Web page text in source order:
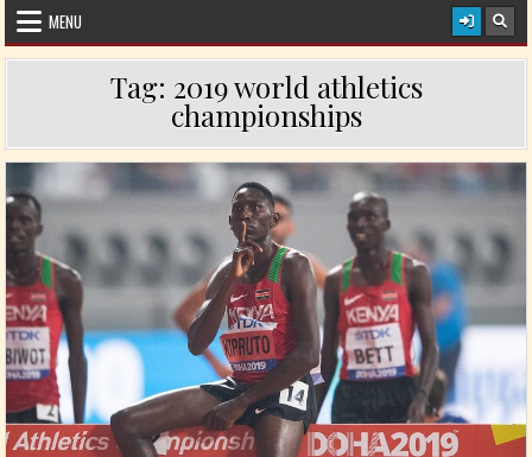
MENU
Tag: 2019 world athletics
championships